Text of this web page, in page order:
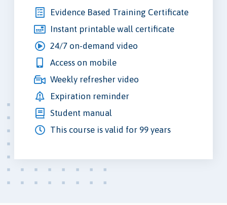
Evidence Based Training Certificate
Instant printable wall certificate
24/7 on-demand video
Access on mobile
Weekly refresher video
Expiration reminder
Student manual
This course is valid for 99 years